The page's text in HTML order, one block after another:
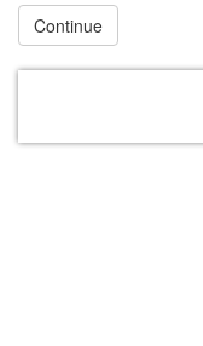
Continue